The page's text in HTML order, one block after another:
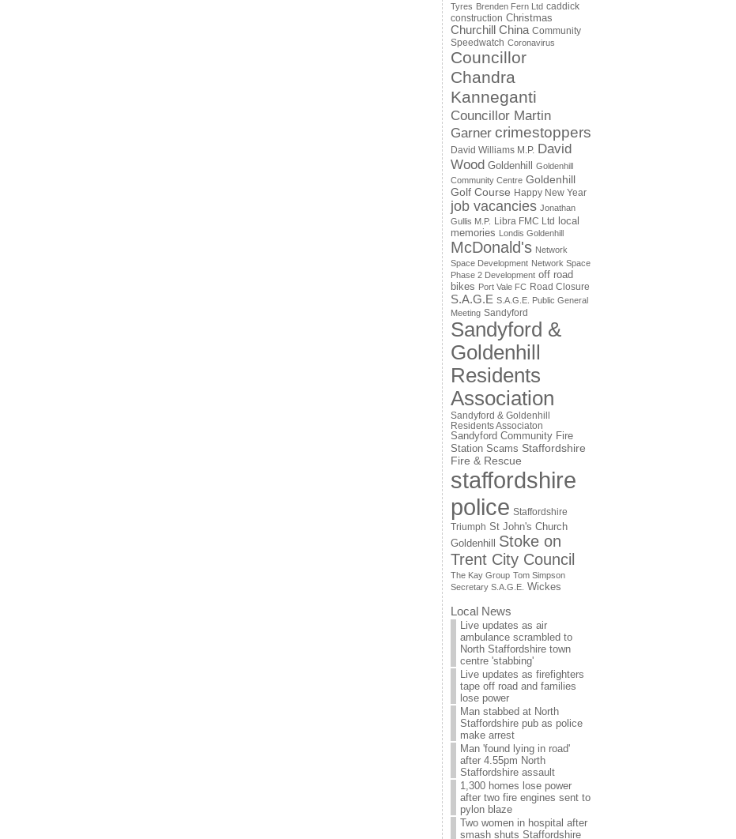
Tyres Brenden Fern Ltd caddick
construction Christmas
Churchill China Community
Speedwatch Coronavirus
Councillor
Chandra
Kanneganti
Councillor Martin
Garner crimestoppers
David Williams M.P. David
Wood Goldenhill
Goldenhill
Community Centre Goldenhill
Golf Course Happy New Year
job vacancies Jonathan
Gullis M.P. Libra FMC Ltd
local
memories Londis Goldenhill
McDonald's Network
Space Development Network Space
Phase 2 Development off road
bikes Port Vale FC Road Closure
S.A.G.E S.A.G.E. Public General
Meeting Sandyford
Sandyford &
Goldenhill
Residents
Association
Sandyford & Goldenhill
Residents Associaton
Sandyford Community Fire
Station Scams Staffordshire
Fire & Rescue
staffordshire
police Staffordshire
Triumph St John's Church
Goldenhill
Stoke on
Trent City Council
The Kay Group Tom Simpson
Secretary S.A.G.E. Wickes
Local News
Live updates as air
ambulance scrambled to
North Staffordshire town
centre 'stabbing'
Live updates as firefighters
tape off road and families
lose power
Man stabbed at North
Staffordshire pub as police
make arrest
Man 'found lying in road'
after 4.55pm North
Staffordshire assault
1,300 homes lose power
after two fire engines sent to
pylon blaze
Two women in hospital after
smash shuts Staffordshire